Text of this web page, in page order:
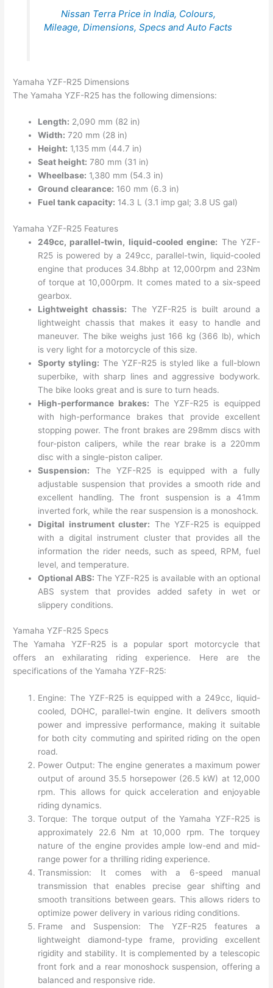
Nissan Terra Price in India, Colours,
Mileage, Dimensions, Specs and Auto Facts
Yamaha YZF-R25 Dimensions
The Yamaha YZF-R25 has the following dimensions:
Length: 2,090 mm (82 in)
Width: 720 mm (28 in)
Height: 1,135 mm (44.7 in)
Seat height: 780 mm (31 in)
Wheelbase: 1,380 mm (54.3 in)
Ground clearance: 160 mm (6.3 in)
Fuel tank capacity: 14.3 L (3.1 imp gal; 3.8 US gal)
Yamaha YZF-R25 Features
249cc, parallel-twin, liquid-cooled engine: The YZF-
R25 is powered by a 249cc, parallel-twin, liquid-cooled
engine that produces 34.8bhp at 12,000rpm and 23Nm
of torque at 10,000rpm. It comes mated to a six-speed
gearbox.
Lightweight chassis: The YZF-R25 is built around a
lightweight chassis that makes it easy to handle and
maneuver. The bike weighs just 166 kg (366 lb), which
is very light for a motorcycle of this size.
Sporty styling: The YZF-R25 is styled like a full-blown
superbike, with sharp lines and aggressive bodywork.
The bike looks great and is sure to turn heads.
High-performance brakes: The YZF-R25 is equipped
with high-performance brakes that provide excellent
stopping power. The front brakes are 298mm discs with
four-piston calipers, while the rear brake is a 220mm
disc with a single-piston caliper.
Suspension: The YZF-R25 is equipped with a fully
adjustable suspension that provides a smooth ride and
excellent handling. The front suspension is a 41mm
inverted fork, while the rear suspension is a monoshock.
Digital instrument cluster: The YZF-R25 is equipped
with a digital instrument cluster that provides all the
information the rider needs, such as speed, RPM, fuel
level, and temperature.
Optional ABS: The YZF-R25 is available with an optional
ABS system that provides added safety in wet or
slippery conditions.
Yamaha YZF-R25 Specs
The Yamaha YZF-R25 is a popular sport motorcycle that
offers an exhilarating riding experience. Here are the
specifications of the Yamaha YZF-R25:
Engine: The YZF-R25 is equipped with a 249cc, liquid-
cooled, DOHC, parallel-twin engine. It delivers smooth
power and impressive performance, making it suitable
for both city commuting and spirited riding on the open
road.
Power Output: The engine generates a maximum power
output of around 35.5 horsepower (26.5 kW) at 12,000
rpm. This allows for quick acceleration and enjoyable
riding dynamics.
Torque: The torque output of the Yamaha YZF-R25 is
approximately 22.6 Nm at 10,000 rpm. The torquey
nature of the engine provides ample low-end and mid-
range power for a thrilling riding experience.
Transmission: It comes with a 6-speed manual
transmission that enables precise gear shifting and
smooth transitions between gears. This allows riders to
optimize power delivery in various riding conditions.
Frame and Suspension: The YZF-R25 features a
lightweight diamond-type frame, providing excellent
rigidity and stability. It is complemented by a telescopic
front fork and a rear monoshock suspension, offering a
balanced and responsive ride.